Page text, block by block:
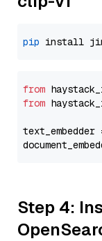
pip
from
from
text_embedder
Step 4: